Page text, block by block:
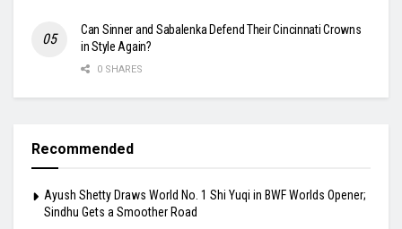
Can Sinner and Sabalenka Defend Their Cincinnati Crowns
in Style Again?
0 SHARES
Recommended
Ayush Shetty Draws World No. 1 Shi Yuqi in BWF Worlds Opener;
Sindhu Gets a Smoother Road